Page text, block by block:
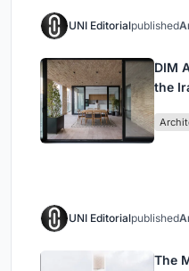
UNI Editorialpublished
DIM
the
UNI Editorialpublished
The